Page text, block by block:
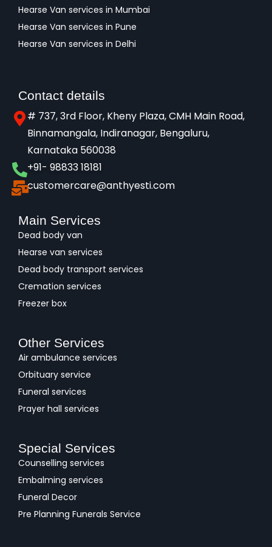
Hearse Van services in Mumbai
Hearse Van services in Pune
Hearse Van services in Delhi
Contact details
# 737, 3rd Floor, Kheny Plaza, CMH Main Road,
Binnamangala, Indiranagar, Bengaluru,
Karnataka 560038​
+91- 98833 18181
customercare@anthyesti.com
Main Services
Dead body van
Hearse van services
Dead body transport services
Cremation services
Freezer box
Other Services
Air ambulance services
Orbituary service
Funeral services
Prayer hall services
Special Services
Counselling services
Embalming services
Funeral Decor
Pre Planning Funerals Service